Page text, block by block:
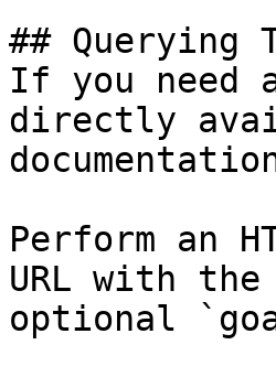
## Querying
If you need
directly
Perform an
URL with
optional